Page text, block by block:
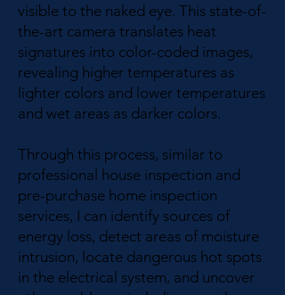
visible to the naked eye. This state-of-
the-art camera translates heat
signatures into color-coded images,
revealing higher temperatures as
lighter colors and lower temperatures
and wet areas as darker colors.
Through this process, similar to
professional house inspection and
pre-purchase home inspection
services, I can identify sources of
energy loss, detect areas of moisture
intrusion, locate dangerous hot spots
in the electrical system, and uncover